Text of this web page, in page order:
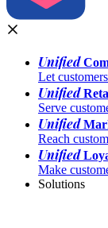
Unified
Let
Unified
Serve
Unified
Reach
Unified
Make
Solutions